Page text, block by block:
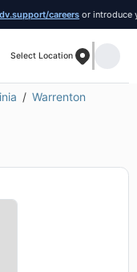
careers or introduce
Select Location
Warrenton